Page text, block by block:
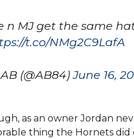
n MJ get the same
t.co/NMg2C9LafA
(@AB84)June 16,
as an owner Jordan
thing the Hornets did